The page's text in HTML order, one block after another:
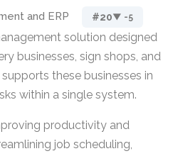
and ERP #20▼ -5
solution designed
businesses, sign shops, and
these businesses in
within a single system.
productivity and
job scheduling,